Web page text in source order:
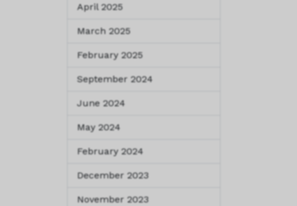
April 2025
March 2025
February 2025
September 2024
June 2024
May 2024
February 2024
December 2023
November 2023